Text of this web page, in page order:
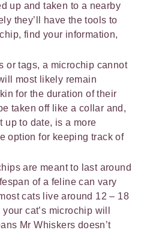
up and taken to a nearby
they’ll have the tools to
find your information,
or tags, a microchip cannot
most likely remain
for the duration of their
taken off like a collar and,
up to date, is a more
option for keeping track of
are meant to last around
of a feline can vary
cats live around 12 – 18
cat’s microchip will
Mr Whiskers doesn’t